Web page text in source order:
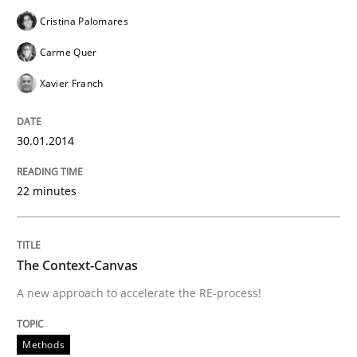
Tracing Change Requests
From Requirements to Code
21. February 2017 · 26 minutes read
READ ARTICLE
Methods Practice
Cristina Palomares
Carme Quer
Xavier Franch
30.01.2014
22 minutes
The Context-Canvas
A new approach to accelerate the RE-process!
Methods